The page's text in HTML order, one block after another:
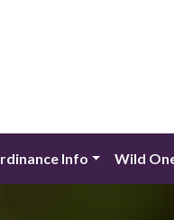
Info Wild